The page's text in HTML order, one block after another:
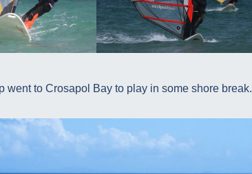
went to Crosapol Bay to play in some shore break.